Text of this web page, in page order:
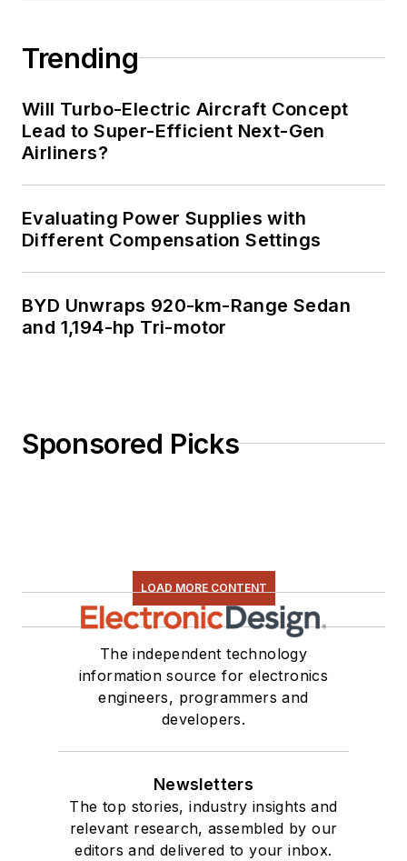
Trending
Will Turbo-Electric Aircraft Concept
Lead to Super-Efficient Next-Gen
Airliners?
Evaluating Power Supplies with
Different Compensation Settings
BYD Unwraps 920-km-Range Sedan
and 1,194-hp Tri-motor
Sponsored Picks
LOAD MORE CONTENT
The independent technology
information source for electronics
engineers, programmers and
developers.
Newsletters
The top stories, industry insights and
relevant research, assembled by our
editors and delivered to your inbox.